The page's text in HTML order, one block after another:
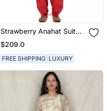
Strawberry Anahat Suit
Set
$209.0
FREE SHIPPING LUXURY